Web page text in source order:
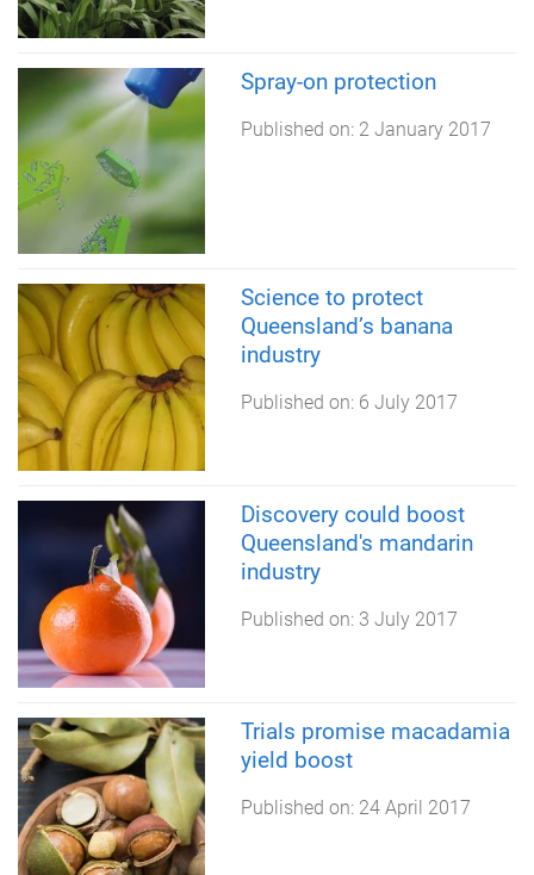
Spray-on protection
Published on: 2 January 2017
Science to protect
Queensland’s banana
industry
Published on: 6 July 2017
Discovery could boost
Queensland's mandarin
industry
Published on: 3 July 2017
Trials promise macadamia
yield boost
Published on: 24 April 2017